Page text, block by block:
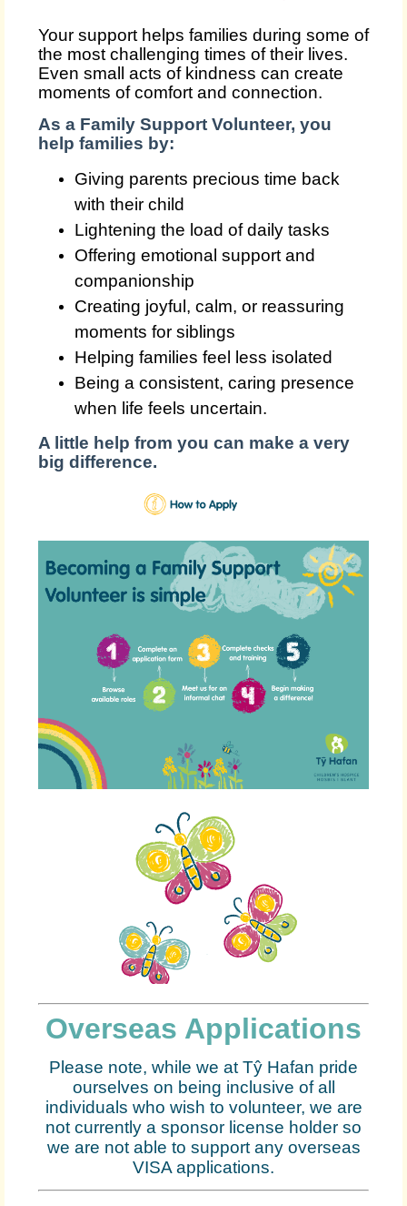
Your support helps families during some of
the most challenging times of their lives.
Even small acts of kindness can create
moments of comfort and connection.
As a Family Support Volunteer, you
help families by:
Giving parents precious time back
with their child
Lightening the load of daily tasks
Offering emotional support and
companionship
Creating joyful, calm, or reassuring
moments for siblings
Helping families feel less isolated
Being a consistent, caring presence
when life feels uncertain.
A little help from you can make a very
big difference.
Overseas Applications
Please note, while we at Tŷ Hafan pride
ourselves on being inclusive of all
individuals who wish to volunteer, we are
not currently a sponsor license holder so
we are not able to support any overseas
VISA applications.